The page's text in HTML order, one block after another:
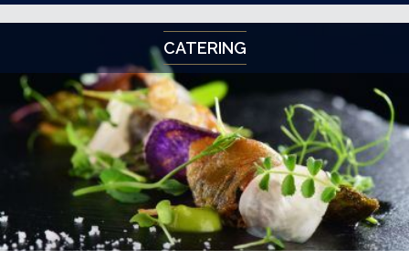
CATERING